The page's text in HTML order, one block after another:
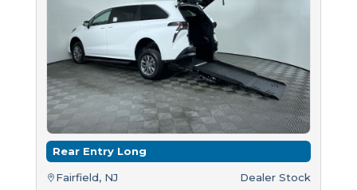
Rear Entry Long
Fairfield, NJ Dealer Stock